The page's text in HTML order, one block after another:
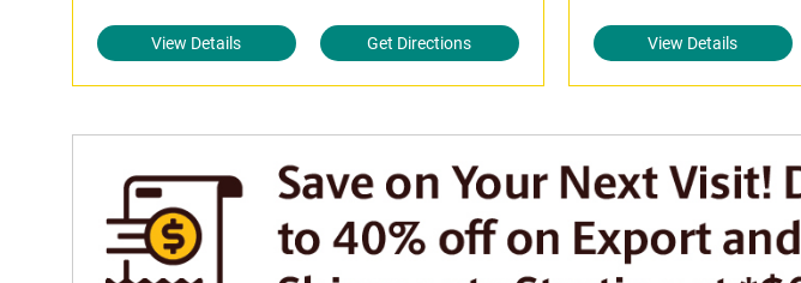
View Details Get Directions View Details